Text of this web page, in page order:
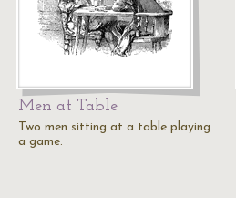
Men at Table
Two men sitting at a table playing
a game.